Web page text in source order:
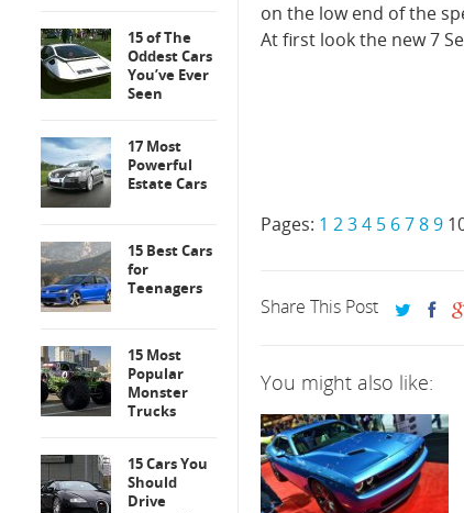
on the low end of the
At first look the new 7
Pages: 1 234 5 6789
Share This Post
You might also like:
15 of The
Oddest Cars
You’ve Ever
Seen
17 Most
Powerful
Estate Cars
15 Best Cars
for
Teenagers
15 Most
Popular
Monster
Trucks
15 Cars You
Should
Drive